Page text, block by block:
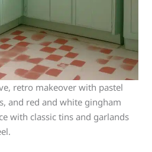
retro makeover with pastel
and red and white gingham
with classic tins and garlands